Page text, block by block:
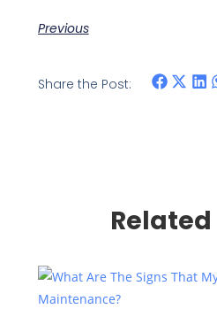
Previous
Share the Post:
Related